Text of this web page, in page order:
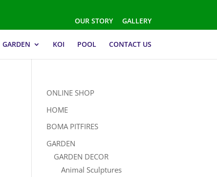
OUR STORY
GALLERY
GARDEN KOI POOL CONTACT US
ONLINE SHOP
HOME
BOMA PITFIRES
GARDEN
GARDEN DECOR
Animal Sculptures